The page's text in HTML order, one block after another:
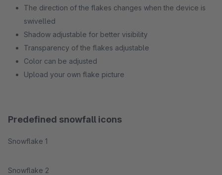
The direction of the flakes changes when the device is
swivelled
Shadow adjustable for better visibility
Transparency of the flakes adjustable
Color can be adjusted
Upload your own flake picture
Predefined snowfall icons
Snowflake 1
Snowflake 2